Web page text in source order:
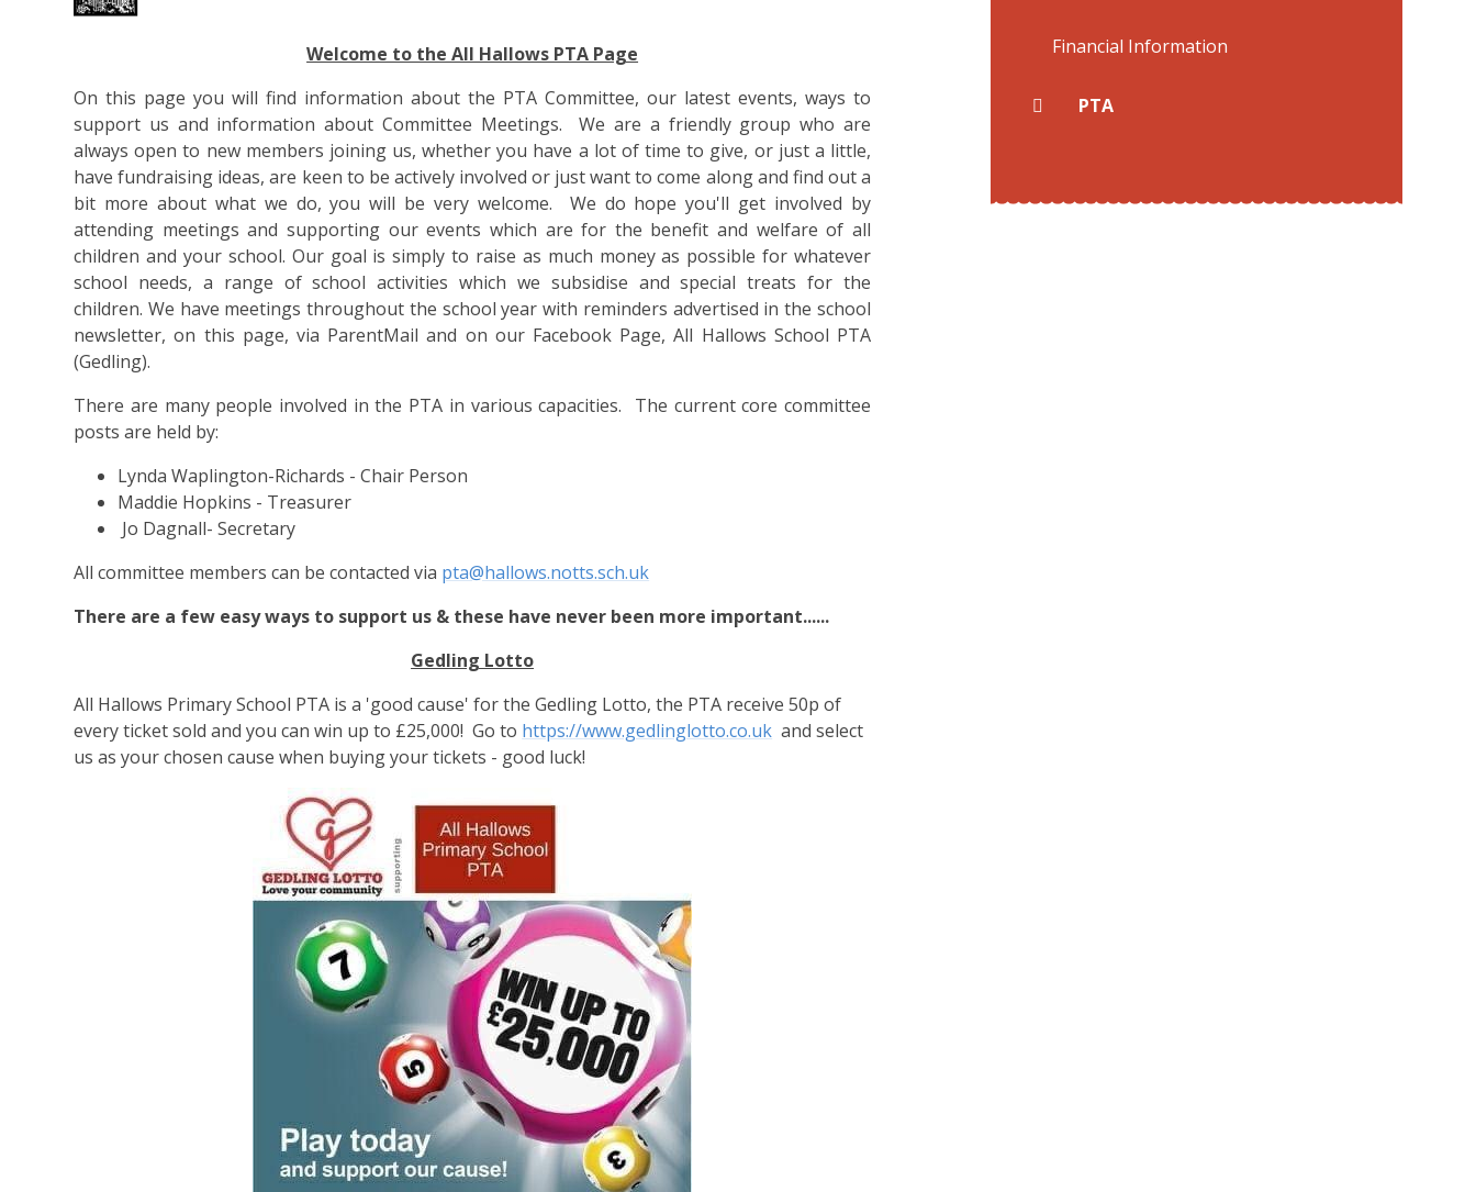
Welcome to the All Hallows PTA Page
On this page you will find information about the PTA Committee, our latest events, ways to
support us and information about Committee Meetings. We are a friendly group who are
always open to new members joining us, whether you have a lot of time to give, or just a little,
have fundraising ideas, are keen to be actively involved or just want to come along and find out a
bit more about what we do, you will be very welcome. We do hope you'll get involved by
attending meetings and supporting our events which are for the benefit and welfare of all
children and your school. Our goal is simply to raise as much money as possible for whatever
school needs, a range of school activities which we subsidise and special treats for the
children. We have meetings throughout the school year with reminders advertised in the school
newsletter, on this page, via ParentMail and on our Facebook Page, All Hallows School PTA
(Gedling).
There are many people involved in the PTA in various capacities. The current core committee
posts are held by:
Lynda Waplington-Richards - Chair Person
Maddie Hopkins - Treasurer
Jo Dagnall- Secretary
All committee members can be contacted via pta@hallows.notts.sch.uk
There are a few easy ways to support us & these have never been more important......
Gedling Lotto
All Hallows Primary School PTA is a 'good cause' for the Gedling Lotto, the PTA receive 50p of
every ticket sold and you can win up to £25,000! Go to https://www.gedlinglotto.co.uk and select
us as your chosen cause when buying your tickets - good luck!
Financial Information
PTA